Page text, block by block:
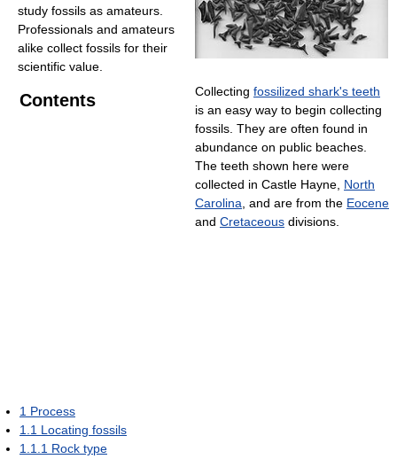
Collecting fossilized shark's teeth
is an easy way to begin collecting
fossils. They are often found in
abundance on public beaches.
The teeth shown here were
collected in Castle Hayne, North
Carolina , and are from the Eocene
and Cretaceous divisions.
study fossils as amateurs.
Professionals and amateurs
alike collect fossils for their
scientific value.
Contents
1 Process
1.1 Locating fossils
1.1.1 Rock type